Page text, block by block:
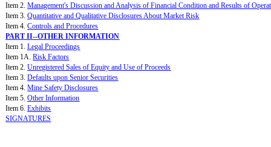
Item 2.Management's Discussion and Analysis of Financial Condition and Results of
Item 3.Quantitative and Qualitative Disclosures About Market Risk
Item 4.Controls and Procedures
PART II--OTHER INFORMATION
Item 1.Legal Proceedings
Item 1A.Risk Factors
Item 2.Unregistered Sales of Equity and Use of Proceeds
Item 3.Defaults upon Senior Securities
Item 4.Mine Safety Disclosures
Item 5.Other Information
Item 6.Exhibits
SIGNATURES